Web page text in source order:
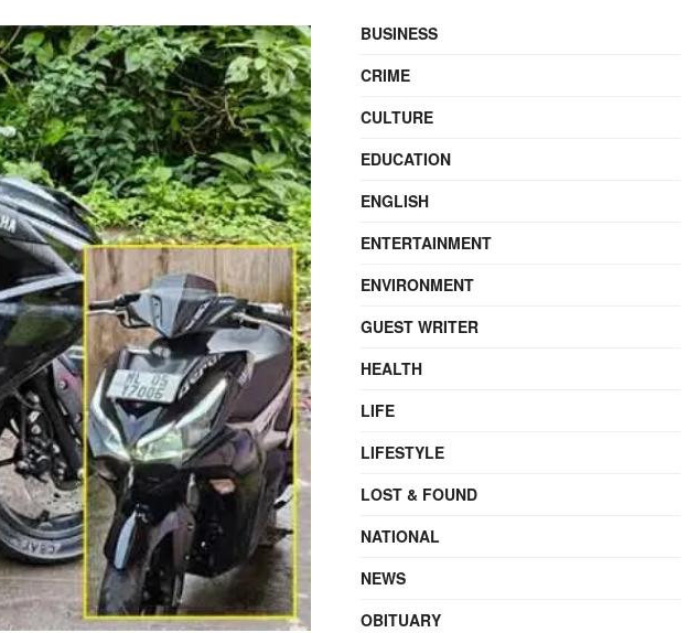
BUSINESS
CRIME
CULTURE
EDUCATION
ENGLISH
ENTERTAINMENT
ENVIRONMENT
GUEST WRITER
HEALTH
LIFE
LIFESTYLE
LOST & FOUND
NATIONAL
NEWS
OBITUARY